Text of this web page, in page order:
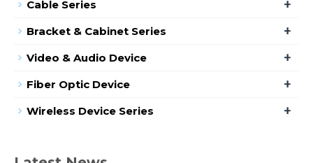
Cable Series +
Bracket & Cabinet Series +
Video & Audio Device +
Fiber Optic Device +
Wireless Device Series +